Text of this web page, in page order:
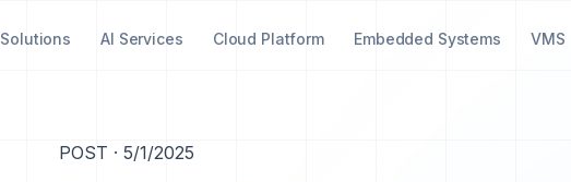
Solutions AI Services Cloud Platform Embedded Systems VMS
POST · 5/1/2025